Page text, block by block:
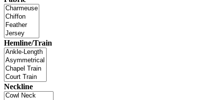
Hemline/Train
Neckline